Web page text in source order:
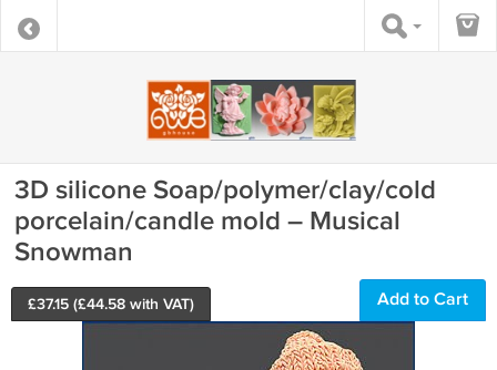
3D silicone Soap/polymer/clay/cold
porcelain/candle mold – Musical
Snowman
£37.15 (£44.58 with VAT) Add to Cart